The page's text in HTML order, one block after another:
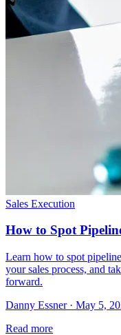
Sales Execution
How to Spot
Learn how to spot
your sales process, and
forward.
Danny Essner · May 5,
Read more